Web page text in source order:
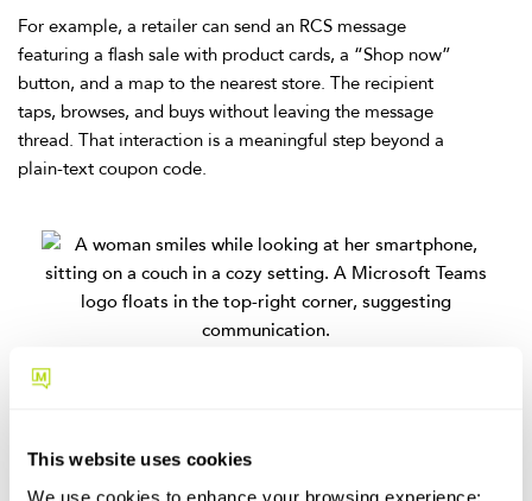
This website uses cookies
We use cookies to enhance your browsing experience;
For example, a retailer can send an RCS message
featuring a flash sale with product cards, a “Shop now”
button, and a map to the nearest store. The recipient
taps, browses, and buys without leaving the message
thread. That interaction is a meaningful step beyond a
plain-text coupon code.
Frontline and internal
Not every texting use case is customer-facing.
Organizations with deskless workers, distributed teams, or